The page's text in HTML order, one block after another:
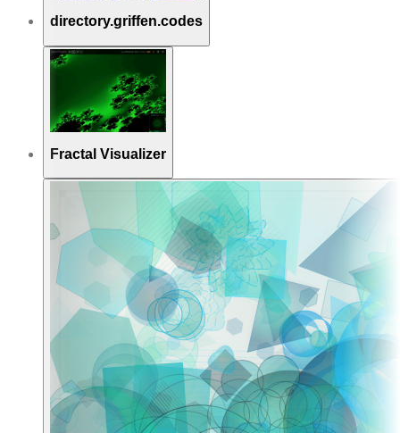
directory.griffen.codes
Fractal Visualizer